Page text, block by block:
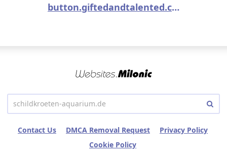
button.giftedandtalented.com
Contact Us DMCA Removal Request
Privacy Policy
Cookie Policy